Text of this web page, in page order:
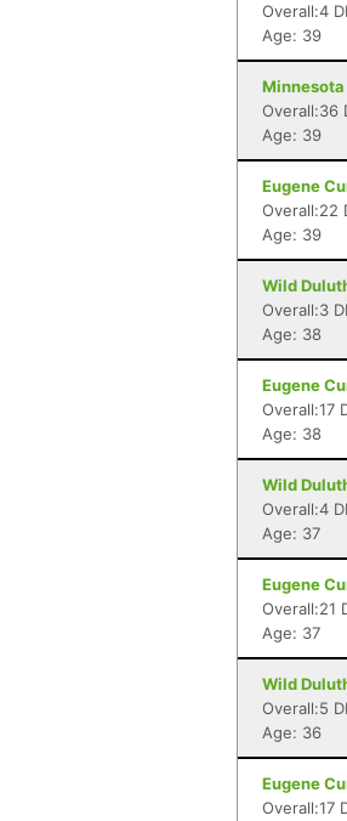
Overall:4
Age: 39
Overall:36
Age: 39
Eugene
Overall:22
Age: 39
Wild
Overall:3
Age: 38
Eugene
Overall:17
Age: 38
Wild
Overall:4
Age: 37
Eugene
Overall:21
Age: 37
Wild
Overall:5
Age: 36
Eugene
Overall:17